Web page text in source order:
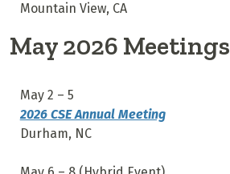
Mountain View, CA
May 2026 Meetings
May 2 – 5
2026 CSE Annual Meeting
Durham, NC